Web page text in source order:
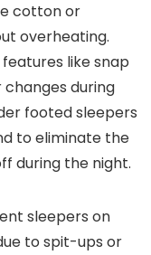
cotton or
overheating.
like snap
during
footed sleepers
to eliminate the
during the night.
sleepers on
to spit-ups or